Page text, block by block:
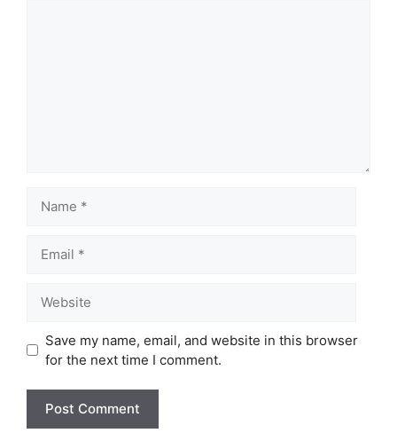
Save my name, email, and website in this browser
for the next time I comment.